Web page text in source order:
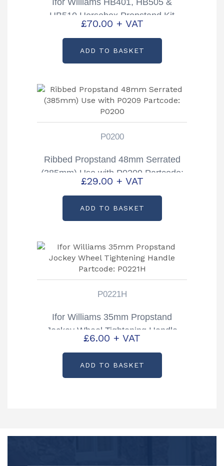
Ifor Williams HB401, HB505 &
HB510 Horsebox Propstand Kit
Partcode: KX0222
£70.00 + VAT
ADD TO BASKET
P0200
Ribbed Propstand 48mm Serrated
(385mm) Use with P0209 Partcode:
P0200
£29.00 + VAT
ADD TO BASKET
P0221H
Ifor Williams 35mm Propstand
Jockey Wheel Tightening Handle
Partcode: P0221H
£6.00 + VAT
ADD TO BASKET